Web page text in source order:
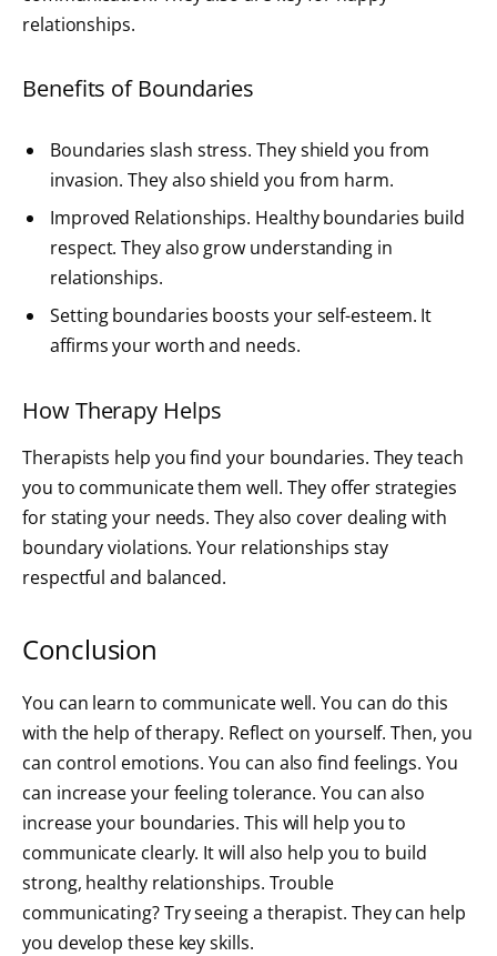
relationships.
Benefits of Boundaries
Boundaries slash stress. They shield you from
invasion. They also shield you from harm.
Improved Relationships. Healthy boundaries build
respect. They also grow understanding in
relationships.
Setting boundaries boosts your self-esteem. It
affirms your worth and needs.
How Therapy Helps
Therapists help you find your boundaries. They teach
you to communicate them well. They offer strategies
for stating your needs. They also cover dealing with
boundary violations. Your relationships stay
respectful and balanced.
Conclusion
You can learn to communicate well. You can do this
with the help of therapy. Reflect on yourself. Then, you
can control emotions. You can also find feelings. You
can increase your feeling tolerance. You can also
increase your boundaries. This will help you to
communicate clearly. It will also help you to build
strong, healthy relationships. Trouble
communicating? Try seeing a therapist. They can help
you develop these key skills.